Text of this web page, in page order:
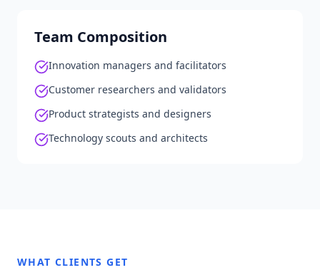
Team Composition
Innovation managers and facilitators
Customer researchers and validators
Product strategists and designers
Technology scouts and architects
WHAT CLIENTS GET